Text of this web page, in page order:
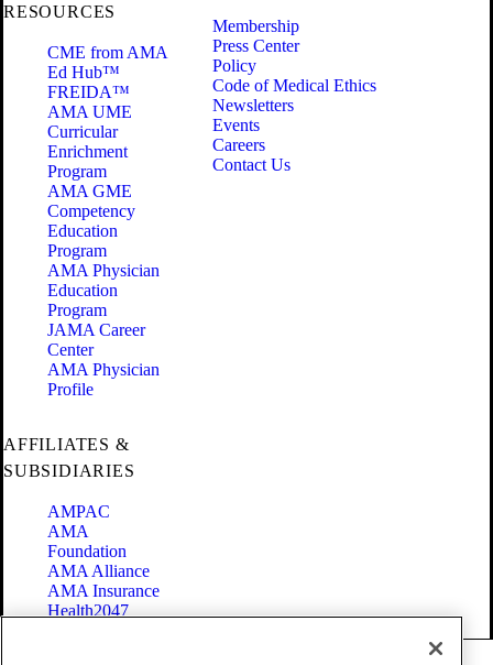
RESOURCES
CME from AMA
Ed Hub™
FREIDA™
AMA UME
Curricular
Enrichment
Program
AMA GME
Competency
Education
Program
AMA Physician
Education
Program
JAMA Career
Center
AMA Physician
Profile
Membership
Press Center
Policy
Code of Medical Ethics
Newsletters
Events
Careers
Contact Us
AFFILIATES &
SUBSIDIARIES
AMPAC
AMA
Foundation
AMA Alliance
AMA Insurance
Health2047